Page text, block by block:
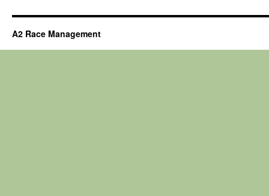
A2 Race Management